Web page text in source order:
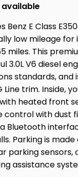
available
Benz E Class
low mileage for
miles. This
3.0L V6 diesel
standards, and
Line trim. Inside,
heated front
with dust
Bluetooth
Parking is made
parking sensors,
assistance